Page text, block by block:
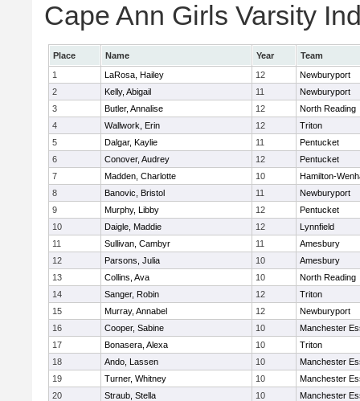
Cape Ann Girls Varsity
Place Name Year
Team
1
LaRosa, Hailey 12
Newburyport
2
Kelly, Abigail 11
Newburyport
3
Butler, Annalise 12
North Reading
4
Wallwork, Erin 12
Triton
5
Dalgar, Kaylie 11
Pentucket
6
Conover, Audrey 12
Pentucket
7
Madden, Charlotte 10
Hamilton-
8
Banovic, Bristol 11
Newburyport
9
Murphy, Libby 12
Pentucket
10
Daigle, Maddie 12
Lynnfield
11
Sullivan, Cambyr 11
Amesbury
12
Parsons, Julia 10
Amesbury
13
Collins, Ava 10
North Reading
14
Sanger, Robin 12
Triton
15
Murray, Annabel 12
Newburyport
16
Cooper, Sabine 10
Manchester
17
Bonasera, Alexa 10
Triton
18
Ando, Lassen 10
Manchester
19
Turner, Whitney 10
Manchester
20
Straub, Stella 10
Manchester